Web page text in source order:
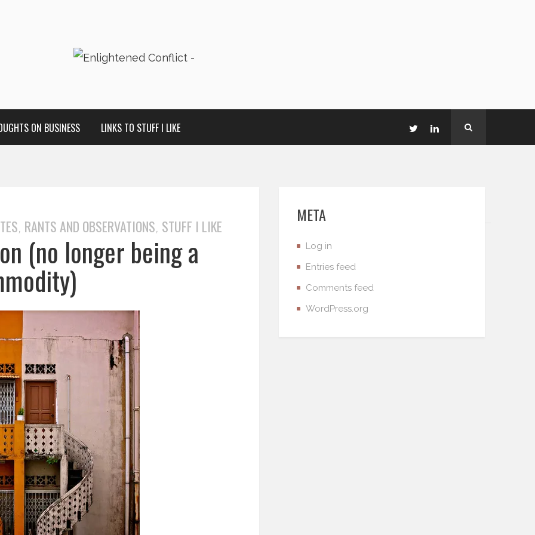
ON BUSINESS LINKS TO STUFF I LIKE
, RANTS AND OBSERVATIONS, STUFF I LIKE
(no longer being a
META
Log in
Entries feed
Comments feed
WordPress.org